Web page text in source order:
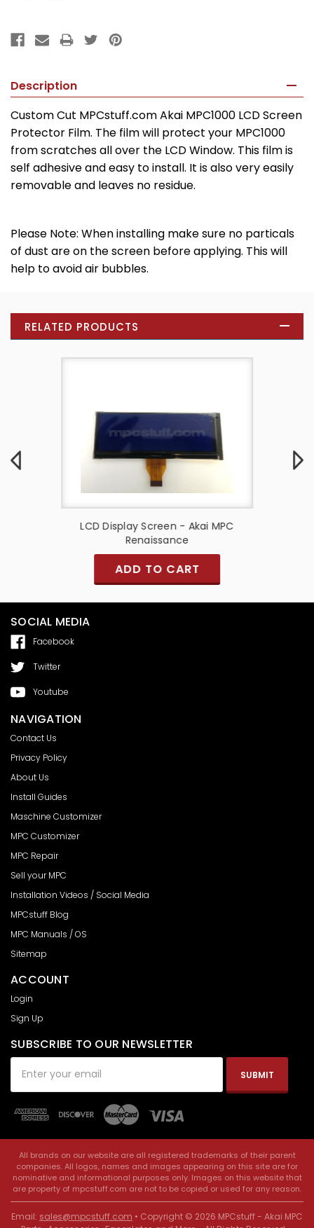
Description
Custom Cut MPCstuff.com Akai MPC1000 LCD Screen
Protector Film. The film will protect your MPC1000
from scratches all over the LCD Window. This film is
self adhesive and easy to install. It is also very easily
removable and leaves no residue.
Please Note: When installing make sure no particals
of dust are on the screen before applying. This will
help to avoid air bubbles.
RELATED PRODUCTS
LCD Display Screen - Akai MPC
Renaissance
ADD TO CART
SOCIAL MEDIA
Facebook
Twitter
Youtube
NAVIGATION
Contact Us
Privacy Policy
About Us
Install Guides
Maschine Customizer
MPC Customizer
MPC Repair
Sell your MPC
Installation Videos / Social Media
MPCstuff Blog
MPC Manuals / OS
Sitemap
ACCOUNT
Login
Sign Up
SUBSCRIBE TO OUR NEWSLETTER
Address
All brands on our website are all registered trademarks of their parent
companies. All logos, names and images appearing on this site are for
nominative and informational purposes only. Images on this website that
are property of mpcstuff.com are not to be copied or used for any reason.
Email: sales@mpcstuff.com • Copyright © 2026 MPCstuff - Akai MPC